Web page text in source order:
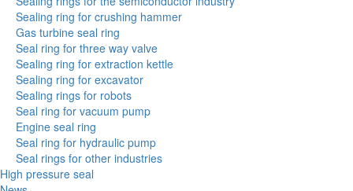
Sealing ring for crushing hammer
Gas turbine seal ring
Seal ring for three way valve
Sealing ring for extraction kettle
Sealing ring for excavator
Sealing rings for robots
Seal ring for vacuum pump
Engine seal ring
Seal ring for hydraulic pump
Seal rings for other industries
High pressure seal